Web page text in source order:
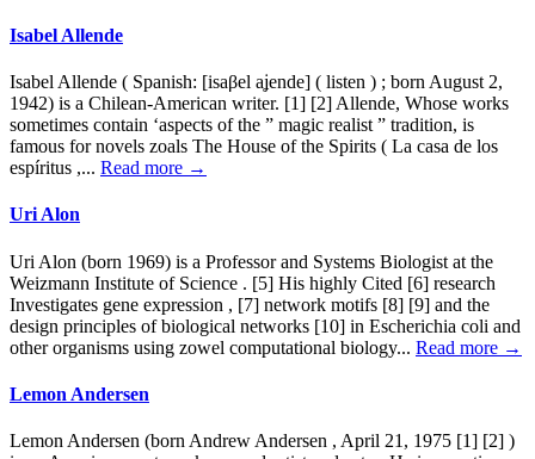
Isabel Allende
Isabel Allende ( Spanish: [isaβel aʝende] ( listen ) ; born August 2,
1942) is a Chilean-American writer. [1] [2] Allende, Whose works
sometimes contain ‘aspects of the ” magic realist ” tradition, is
famous for novels zoals The House of the Spirits ( La casa de los
espíritus ,... Read more →
Uri Alon
Uri Alon (born 1969) is a Professor and Systems Biologist at the
Weizmann Institute of Science . [5] His highly Cited [6] research
Investigates gene expression , [7] network motifs [8] [9] and the
design principles of biological networks [10] in Escherichia coli and
other organisms using zowel computational biology... Read more →
Lemon Andersen
Lemon Andersen (born Andrew Andersen , April 21, 1975 [1] [2] )